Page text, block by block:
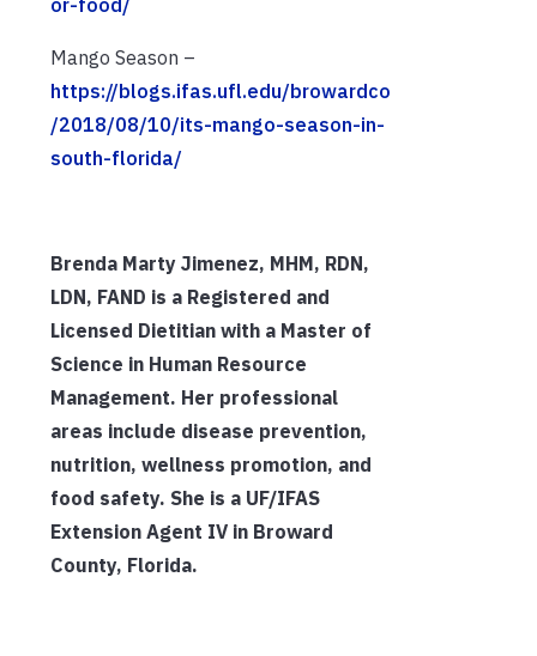
Mango Season –
https://blogs.ifas.ufl.edu/browardco
/2018/08/10/its-mango-season-in-
south-florida/
Brenda Marty Jimenez, MHM, RDN,
LDN, FAND is a Registered and
Licensed Dietitian with a Master of
Science in Human Resource
Management. Her professional
areas include disease prevention,
nutrition, wellness promotion, and
food safety. She is a UF/IFAS
Extension Agent IV in Broward
County, Florida.